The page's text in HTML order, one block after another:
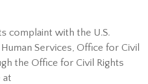
complaint with the U.S.
Services, Office for Civil
the Office for Civil Rights
at